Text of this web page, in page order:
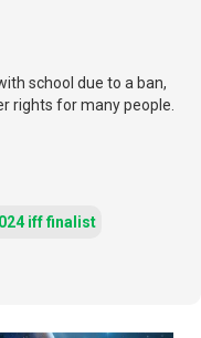
school due to a ban,
rights for many people.
iff finalist